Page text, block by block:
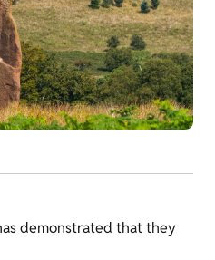
demonstrated that they